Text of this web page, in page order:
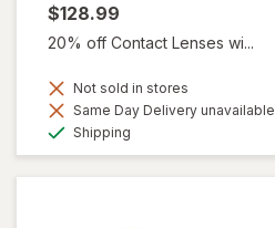
$128.99
20% off Contact Lenses wi...
Not sold in stores
Same Day Delivery unavailable
Shipping